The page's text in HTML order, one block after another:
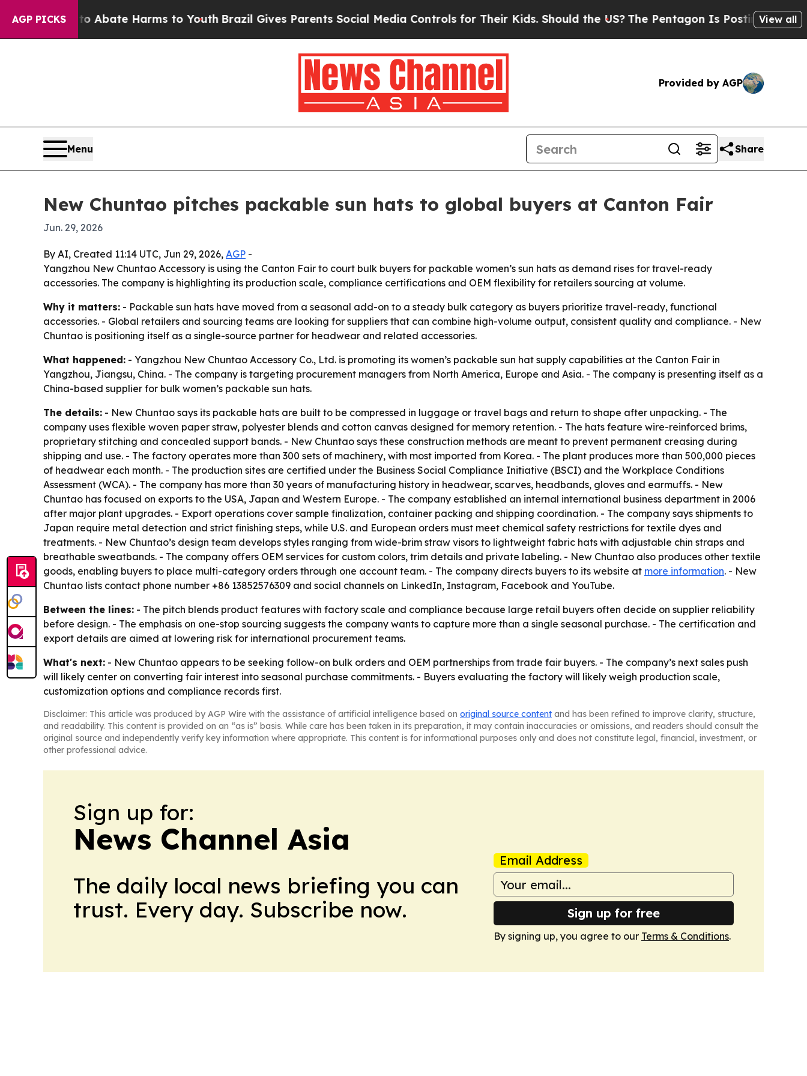
AGP PICKS
Fund to Abate Harms to Youth Brazil Gives Parents Social Media Controls for Their Kids. Should the US?The Pentagon Is Posting CrypticView all
Provided by AGP
Menu Share
New Chuntao pitches packable sun hats to global buyers at Canton Fair
Jun. 29, 2026
By AI, Created 11:14 UTC, Jun 29, 2026, AGP -
Yangzhou New Chuntao Accessory is using the Canton Fair to court bulk buyers for packable women’s sun hats as demand rises for travel-ready
accessories. The company is highlighting its production scale, compliance certifications and OEM flexibility for retailers sourcing at volume.
Why it matters: - Packable sun hats have moved from a seasonal add-on to a steady bulk category as buyers prioritize travel-ready, functional
accessories. - Global retailers and sourcing teams are looking for suppliers that can combine high-volume output, consistent quality and compliance. - New
Chuntao is positioning itself as a single-source partner for headwear and related accessories.
What happened: - Yangzhou New Chuntao Accessory Co., Ltd. is promoting its women’s packable sun hat supply capabilities at the Canton Fair in
Yangzhou, Jiangsu, China. - The company is targeting procurement managers from North America, Europe and Asia. - The company is presenting itself as a
China-based supplier for bulk women’s packable sun hats.
The details: - New Chuntao says its packable hats are built to be compressed in luggage or travel bags and return to shape after unpacking. - The
company uses flexible woven paper straw, polyester blends and cotton canvas designed for memory retention. - The hats feature wire-reinforced brims,
proprietary stitching and concealed support bands. - New Chuntao says these construction methods are meant to prevent permanent creasing during
shipping and use. - The factory operates more than 300 sets of machinery, with most imported from Korea. - The plant produces more than 500,000 pieces
of headwear each month. - The production sites are certified under the Business Social Compliance Initiative (BSCI) and the Workplace Conditions
Assessment (WCA). - The company has more than 30 years of manufacturing history in headwear, scarves, headbands, gloves and earmuffs. - New
Chuntao has focused on exports to the USA, Japan and Western Europe. - The company established an internal international business department in 2006
after major plant upgrades. - Export operations cover sample finalization, container packing and shipping coordination. - The company says shipments to
Japan require metal detection and strict finishing steps, while U.S. and European orders must meet chemical safety restrictions for textile dyes and
treatments. - New Chuntao’s design team develops styles ranging from wide-brim straw visors to lightweight fabric hats with adjustable chin straps and
breathable sweatbands. - The company offers OEM services for custom colors, trim details and private labeling. - New Chuntao also produces other textile
goods, enabling buyers to place multi-category orders through one account team. - The company directs buyers to its website at more information. - New
Chuntao lists contact phone number +86 13852576309 and social channels on LinkedIn, Instagram, Facebook and YouTube.
Between the lines: - The pitch blends product features with factory scale and compliance because large retail buyers often decide on supplier reliability
before design. - The emphasis on one-stop sourcing suggests the company wants to capture more than a single seasonal purchase. - The certification and
export details are aimed at lowering risk for international procurement teams.
What's next: - New Chuntao appears to be seeking follow-on bulk orders and OEM partnerships from trade fair buyers. - The company’s next sales push
will likely center on converting fair interest into seasonal purchase commitments. - Buyers evaluating the factory will likely weigh production scale,
customization options and compliance records first.
Disclaimer: This article was produced by AGP Wire with the assistance of artificial intelligence based on original source content and has been refined to improve clarity, structure,
and readability. This content is provided on an “as is” basis. While care has been taken in its preparation, it may contain inaccuracies or omissions, and readers should consult the
original source and independently verify key information where appropriate. This content is for informational purposes only and does not constitute legal, financial, investment, or
other professional advice.
Sign up for:
News Channel Asia
The daily local news briefing you can
trust. Every day. Subscribe now.
Email Address
Sign up for free
By signing up, you agree to our Terms & Conditions.